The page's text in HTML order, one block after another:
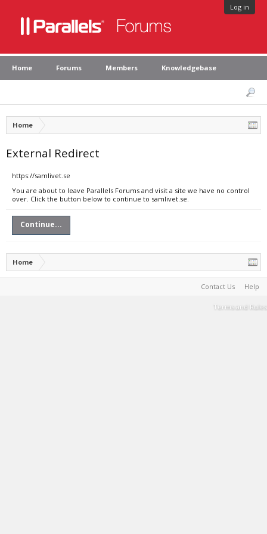
Log in
Home Forums Members Knowledgebase
Home
External Redirect
https://samlivet.se
You are about to leave Parallels Forums and visit a site we have no control
over. Click the button below to continue to samlivet.se.
Continue...
Home
Contact Us Help
Terms and Rules